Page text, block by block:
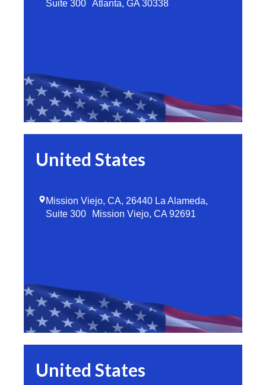
Suite 300 Atlanta, GA 30338
United States
Mission Viejo, CA, 26440 La Alameda,
Suite 300 Mission Viejo, CA 92691
United States